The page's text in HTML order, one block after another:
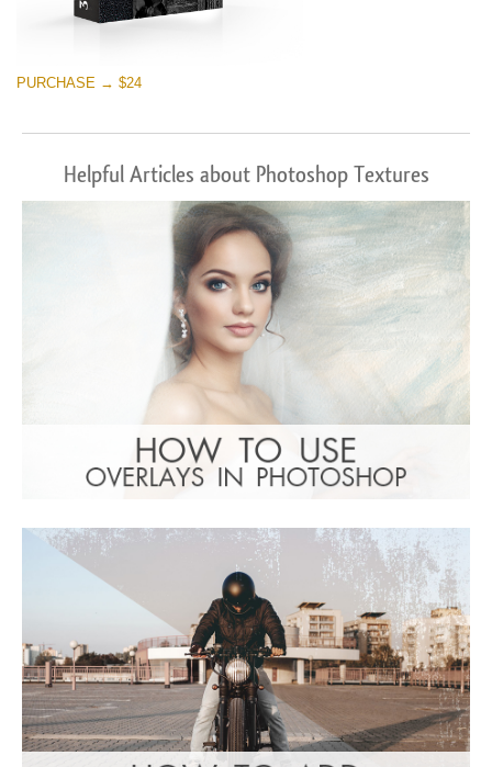
PURCHASE → $24
Helpful Articles about Photoshop Textures